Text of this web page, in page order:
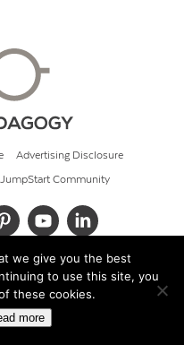
Advertising Disclosure
JumpStart Community
we give you the best
to use this site, you
these cookies.
more